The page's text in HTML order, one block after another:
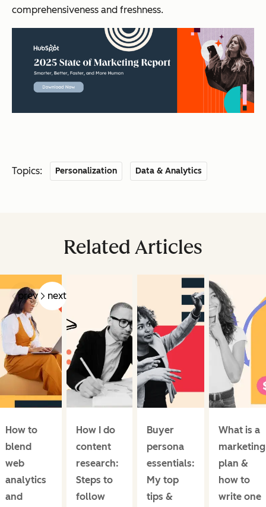
comprehensiveness and freshness.
Topics: Personalization Data & Analytics
Related Articles
prev next
How to
blend
web
analytics
and
How I do
content
research:
Steps to
follow
Buyer
persona
essentials:
My top
tips &
What is a
marketing
plan &
how to
write one